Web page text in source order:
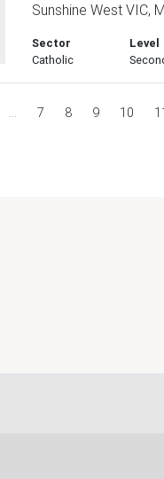
Sunshine West VIC,
Sector
Catholic
Level
... 7 8 9 10